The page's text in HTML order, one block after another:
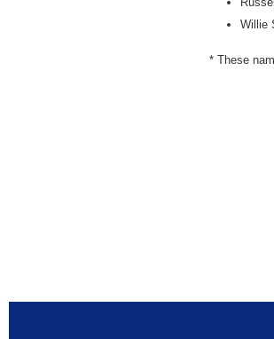
Willie
* These